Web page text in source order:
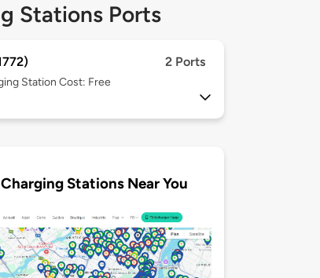
Stations Ports
2 Ports
Station Cost: Free
Stations Near You